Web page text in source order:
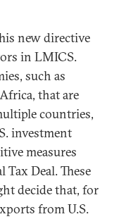
new directive
in LMICS.
such as
that are
countries,
investment
measures
Deal. These
decide that, for
from U.S.